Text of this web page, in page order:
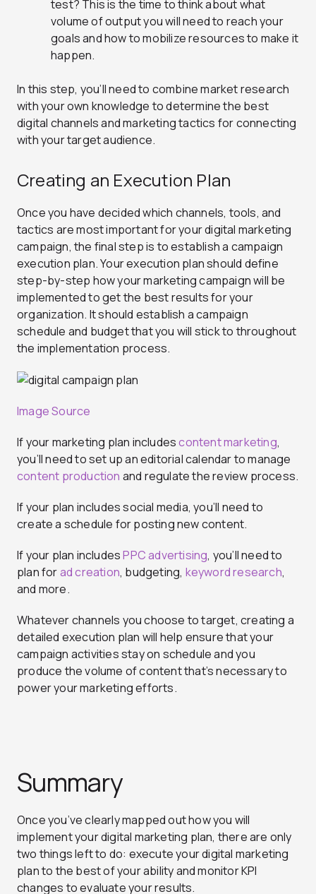
test? This is the time to think about what
volume of output you will need to reach your
goals and how to mobilize resources to make it
happen.
In this step, you’ll need to combine market research
with your own knowledge to determine the best
digital channels and marketing tactics for connecting
with your target audience.
Creating an Execution Plan
Once you have decided which channels, tools, and
tactics are most important for your digital marketing
campaign, the final step is to establish a campaign
execution plan. Your execution plan should define
step-by-step how your marketing campaign will be
implemented to get the best results for your
organization. It should establish a campaign
schedule and budget that you will stick to throughout
the implementation process.
Image Source
If your marketing plan includescontent marketing,
you’ll need to set up an editorial calendar to manage
content production and regulate the review process.
If your plan includes social media, you’ll need to
create a schedule for posting new content.
If your plan includesPPC advertising, you’ll need to
plan forad creation, budgeting, keyword research,
and more.
Whatever channels you choose to target, creating a
detailed execution plan will help ensure that your
campaign activities stay on schedule and you
produce the volume of content that’s necessary to
power your marketing efforts.
Summary
Once you’ve clearly mapped out how you will
implement your digital marketing plan, there are only
two things left to do: execute your digital marketing
plan to the best of your ability and monitor KPI
changes to evaluate your results.